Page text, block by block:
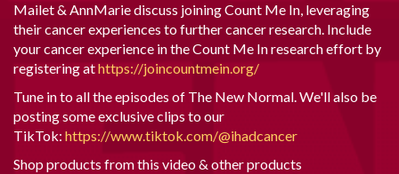
Mailet & AnnMarie discuss joining Count Me In, leveraging
their cancer experiences to further cancer research. Include
your cancer experience in the Count Me In research effort by
registering athttps://joincountmein.org/
Tune in to all the episodes of The New Normal. We'll also be
posting some exclusive clips to our
TikTok: https://www.tiktok.com/@ihadcancer
Shop products from this video & other products